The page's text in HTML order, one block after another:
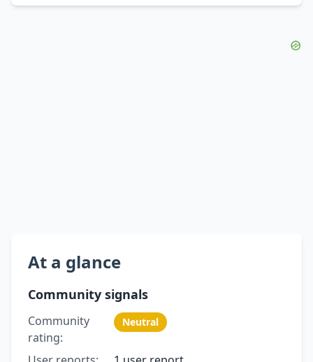
At a glance
Community signals
Community
rating:
Neutral